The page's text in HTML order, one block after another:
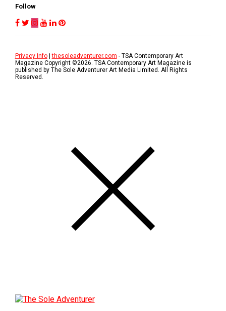
Follow
Privacy Info|thesoleadventurer.com - TSA Contemporary Art
Magazine Copyright ©2026. TSA Contemporary Art Magazine is
published by The Sole Adventurer Art Media Limited. All Rights
Reserved.